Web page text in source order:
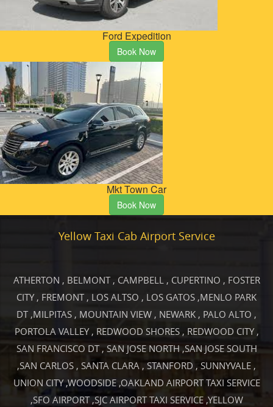
Ford Expedition
Book Now
Mkt Town Car
Book Now
Yellow Taxi Cab Airport Service
ATHERTON , BELMONT, CAMPBELL , CUPERTINO , FOSTER
CITY, FREMONT, LOS ALTSO , LOS GATOS ,MENLO PARK
DT,MILPITAS , MOUNTAIN VIEW , NEWARK , PALO ALTO ,
PORTOLA VALLEY , REDWOOD SHORES, REDWOOD CITY,
SAN FRANCISCO DT, SAN JOSE NORTH,SAN JOSE SOUTH
,SAN CARLOS , SANTA CLARA , STANFORD , SUNNYVALE ,
UNION CITY,WOODSIDE,OAKLAND AIRPORT TAXI SERVICE
,SFO AIRPORT,SJC AIRPORT TAXI SERVICE,YELLOW